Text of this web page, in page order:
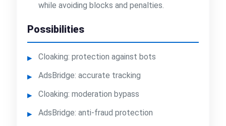
while avoiding blocks and penalties.
Possibilities
Cloaking: protection against bots
AdsBridge: accurate tracking
Cloaking: moderation bypass
AdsBridge: anti-fraud protection